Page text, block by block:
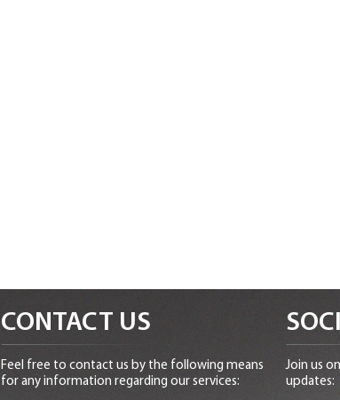
CONTACT US
Feel free to contact us by the following means
for any information regarding our services:
Join us
updates: